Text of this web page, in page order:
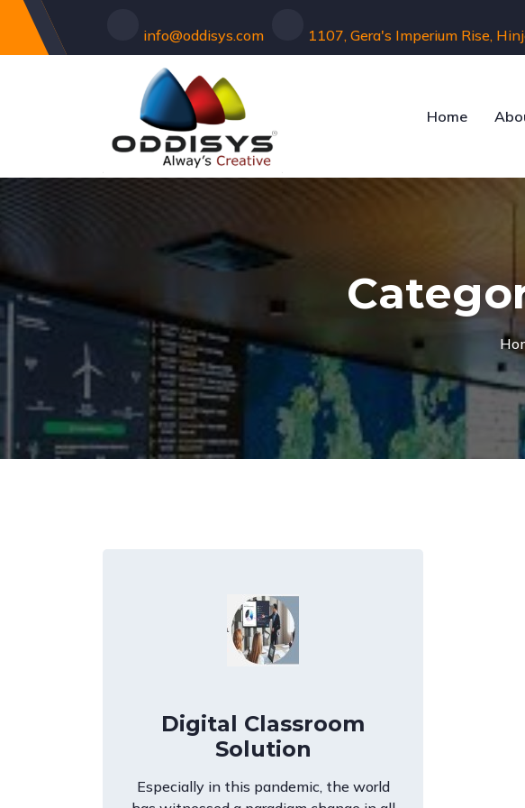
info@oddisys.com 1107, Gera's Imperium Rise,
Home
Digital Classroom
Solution
Especially in this pandemic, the world